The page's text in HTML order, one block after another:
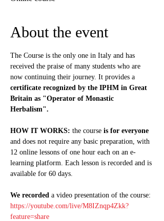
About the event
The Course is the only one in Italy and has
received the praise of many students who are
now continuing their journey. It provides a
certificate recognized by the IPHM in Great
Britain as "Operator of Monastic
Herbalism".
HOW IT WORKS: the course is for everyone
and does not require any basic preparation, with
12 online lessons of one hour each on an e-
learning platform. Each lesson is recorded and is
available for 60 days.
We recorded a video presentation of the course:
https://youtube.com/live/M8IZnqp4Zkk?
feature=share